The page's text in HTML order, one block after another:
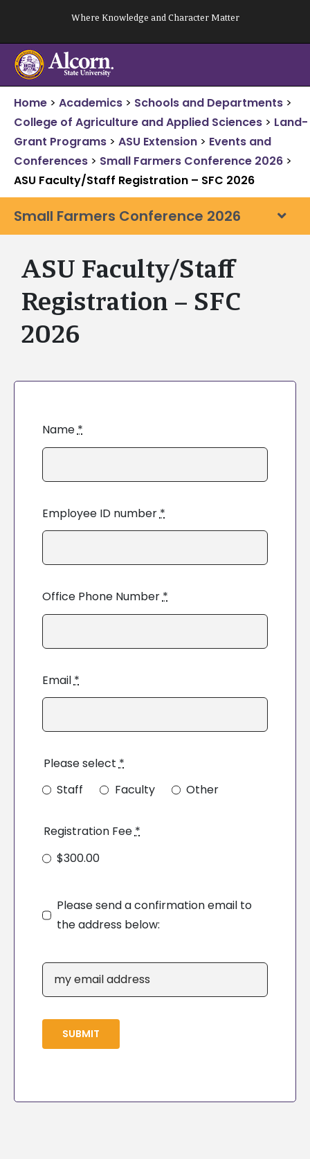
content
Where Knowledge and Character Matter
Home > Academics > Schools and Departments >
College of Agriculture and Applied Sciences > Land-
Grant Programs > ASU Extension > Events and
Conferences > Small Farmers Conference 2026 >
ASU Faculty/Staff Registration – SFC 2026
Small Farmers Conference 2026
ASU Faculty/Staff
Registration – SFC
2026
Name*
Employee ID number*
Office Phone Number*
Email *
Please select*
Staff
Faculty Other
Registration Fee*
$300.00
Please send a confirmation email to
the address below:
SUBMIT